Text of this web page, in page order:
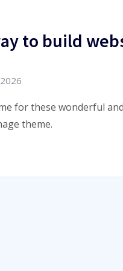
to build
for these wonderful
theme.